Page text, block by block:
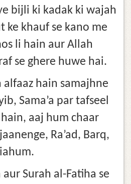
bijli ki kadak ki wajah
ke khauf se kano me
li hain aur Allah
se ghere huwe hai.
alfaaz hain samajhne
Sama’a par tafseel
aaj hum chaar
Ra’ad, Barq,
aur Surah al-Fatiha se